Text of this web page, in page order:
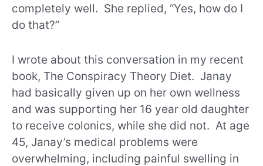
completely well. She replied, “Yes, how do I
do that?”
I wrote about this conversation in my recent
book, The Conspiracy Theory Diet. Janay
had basically given up on her own wellness
and was supporting her 16 year old daughter
to receive colonics, while she did not. At age
45, Janay’s medical problems were
overwhelming, including painful swelling in